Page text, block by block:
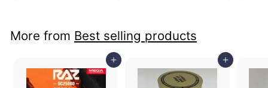
More from Best selling products
Add to cart Add to cart